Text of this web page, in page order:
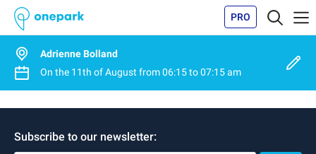
PRO
Adrienne Bolland
On the 11th of August from06:15to07:15 am
Subscribe to our newsletter: